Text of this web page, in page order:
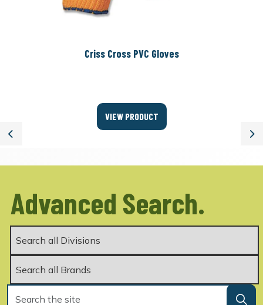
Previous
Criss Cross PVC Gloves
VIEW PRODUCT
Advanced Search.